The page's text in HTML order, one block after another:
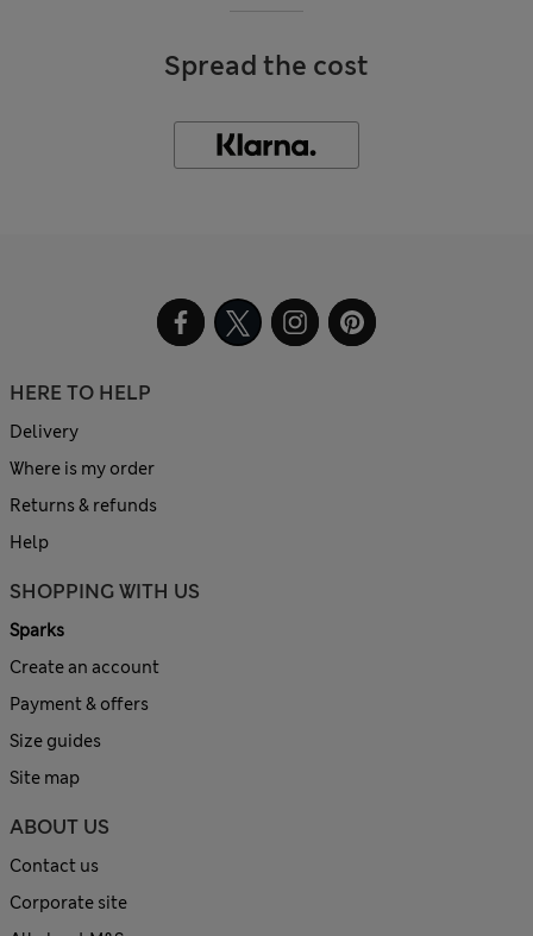
Spread the cost
HERE TO HELP
Delivery
Where is my order
Returns & refunds
Help
SHOPPING WITH US
Sparks
Create an account
Payment & offers
Size guides
Site map
ABOUT US
Contact us
Corporate site